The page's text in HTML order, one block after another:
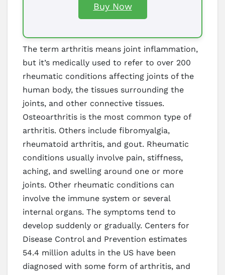
Buy Now
The term arthritis means joint inflammation,
but it’s medically used to refer to over 200
rheumatic conditions affecting joints of the
human body, the tissues surrounding the
joints, and other connective tissues.
Osteoarthritis is the most common type of
arthritis. Others include fibromyalgia,
rheumatoid arthritis, and gout. Rheumatic
conditions usually involve pain, stiffness,
aching, and swelling around one or more
joints. Other rheumatic conditions can
involve the immune system or several
internal organs. The symptoms tend to
develop suddenly or gradually. Centers for
Disease Control and Prevention estimates
54.4 million adults in the US have been
diagnosed with some form of arthritis, and